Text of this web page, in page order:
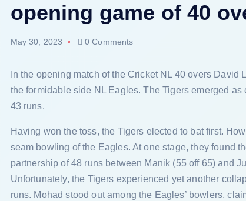
opening game of 40
May 30, 2023 0 Comments
In the opening match of the Cricket NL 40 overs
the formidable side NL Eagles. The Tigers emerged
43 runs.
Having won the toss, the Tigers elected to bat first.
seam bowling of the Eagles. At one stage, they found
partnership of 48 runs between Manik (55 off 65) and
Unfortunately, the Tigers experienced yet another
runs. Mohad stood out among the Eagles’ bowlers,